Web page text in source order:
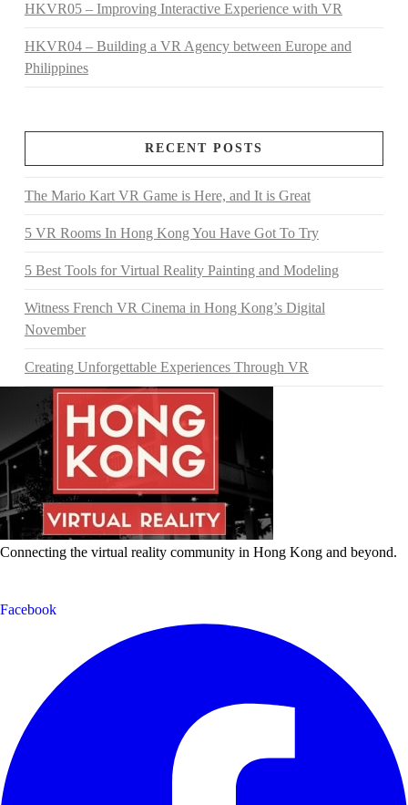
HKVR05 – Improving Interactive Experience with VR
HKVR04 – Building a VR Agency between Europe and
Philippines
RECENT POSTS
The Mario Kart VR Game is Here, and It is Great
5 VR Rooms In Hong Kong You Have Got To Try
5 Best Tools for Virtual Reality Painting and Modeling
Witness French VR Cinema in Hong Kong’s Digital
November
Creating Unforgettable Experiences Through VR
Connecting the virtual reality community in Hong Kong and beyond.
Facebook